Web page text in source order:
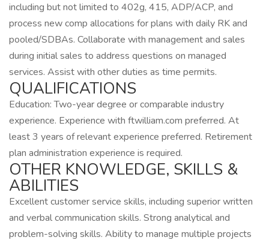
including but not limited to 402g, 415, ADP/ACP, and
process new comp allocations for plans with daily RK and
pooled/SDBAs. Collaborate with management and sales
during initial sales to address questions on managed
services. Assist with other duties as time permits.
QUALIFICATIONS
Education: Two-year degree or comparable industry
experience. Experience with ftwilliam.com preferred. At
least 3 years of relevant experience preferred. Retirement
plan administration experience is required.
OTHER KNOWLEDGE, SKILLS &
ABILITIES
Excellent customer service skills, including superior written
and verbal communication skills. Strong analytical and
problem-solving skills. Ability to manage multiple projects